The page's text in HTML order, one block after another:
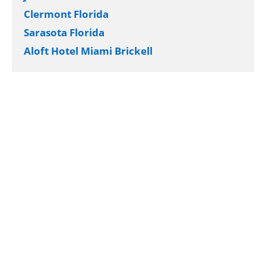
Clermont Florida
Sarasota Florida
Aloft Hotel Miami Brickell